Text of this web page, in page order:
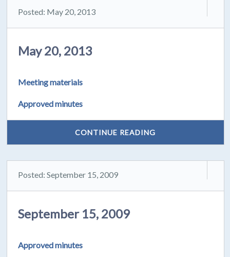
Posted: May 20, 2013
May 20, 2013
Meeting materials
Approved minutes
CONTINUE READING
Posted: September 15, 2009
September 15, 2009
Approved minutes